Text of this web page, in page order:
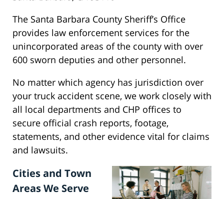
The Santa Barbara County Sheriff’s Office
provides law enforcement services for the
unincorporated areas of the county with over
600 sworn deputies and other personnel.
No matter which agency has jurisdiction over
your truck accident scene, we work closely with
all local departments and CHP offices to
secure official crash reports, footage,
statements, and other evidence vital for claims
and lawsuits.
Cities and Town
Areas We Serve